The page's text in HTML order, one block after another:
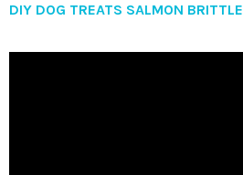
DIY DOG TREATS SALMON BRITTLE